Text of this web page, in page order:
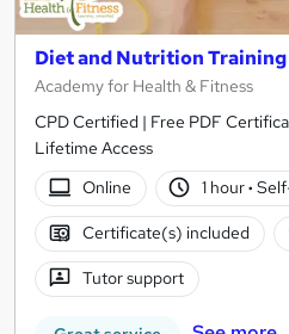
Diet and Nutrition Training
Academy for Health & Fitness
CPD Certified | Free PDF
Lifetime Access
Online
1 hour·
Certificate(s) included
Tutor support